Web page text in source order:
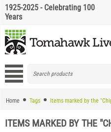
1925-2025 - Celebrating 100
Years
Home Tags Items marked by the
ITEMS MARKED BY THE